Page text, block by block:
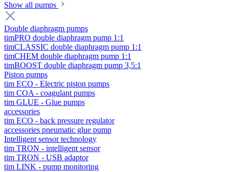
Show all pumps
Double diaphragm pumps
timPRO double diaphragm pump 1:1
timCLASSIC double diaphragm pump 1:1
timCHEM double diaphragm pump 1:1
timBOOST double diaphragm pump 3,5:1
Piston pumps
tim ECO - Electric piston pumps
tim COA - coagulant pumps
tim GLUE - Glue pumps
accessories
tim ECO - back pressure regulator
accessories pneumatic glue pump
Intelligent sensor technology
tim TRON - intelligent sensor
tim TRON - USB adaptor
tim LINK - pump monitoring